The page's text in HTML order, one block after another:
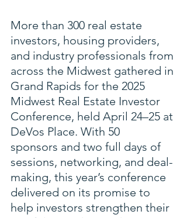
More than 300 real estate
investors, housing providers,
and industry professionals from
across the Midwest gathered in
Grand Rapids for the 2025
Midwest Real Estate Investor
Conference, held April 24–25 at
DeVos Place. With 50
sponsors and two full days of
sessions, networking, and deal-
making, this year’s conference
delivered on its promise to
help investors strengthen their